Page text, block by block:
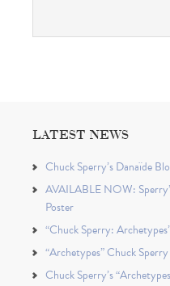
LATEST NEWS
Chuck Sperry’s Danaïde
AVAILABLE NOW:
Poster
“Chuck Sperry:
“Archetypes” Chuck
Chuck Sperry’s